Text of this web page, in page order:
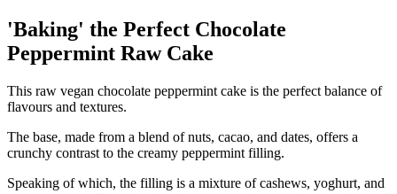
'Baking' the Perfect Chocolate
Peppermint Raw Cake
This raw vegan chocolate peppermint cake is the perfect balance of
flavours and textures.
The base, made from a blend of nuts, cacao, and dates, offers a
crunchy contrast to the creamy peppermint filling.
Speaking of which, the filling is a mixture of cashews, yoghurt, and